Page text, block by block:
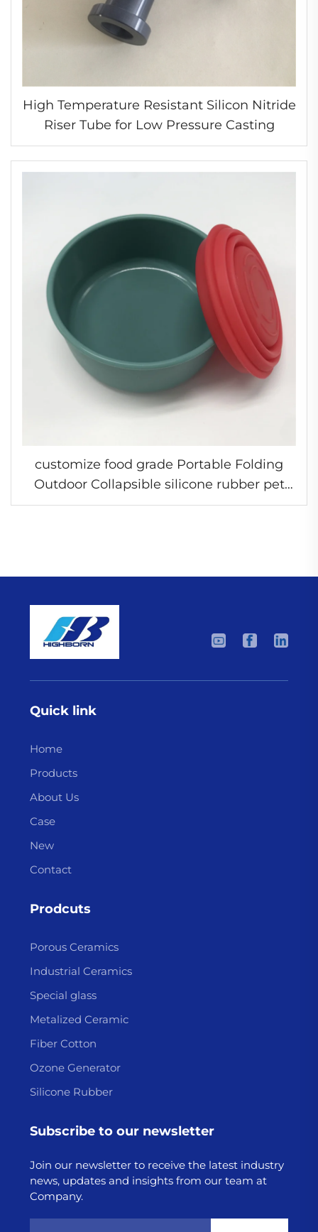
High Temperature Resistant Silicon Nitride
Riser Tube for Low Pressure Casting
customize food grade Portable Folding
Outdoor Collapsible silicone rubber pet
bowl
Quick link
Home
Products
About Us
Case
New
Contact
Prodcuts
Porous Ceramics
Industrial Ceramics
Special glass
Metalized Ceramic
Fiber Cotton
Ozone Generator
Silicone Rubber
Subscribe to our newsletter
Join our newsletter to receive the latest industry
news, updates and insights from our team at
Company.